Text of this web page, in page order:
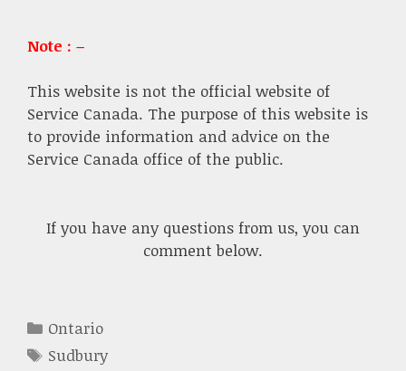
Note : –
This website is not the official website of
Service Canada. The purpose of this website is
to provide information and advice on the
Service Canada office of the public.
If you have any questions from us, you can
comment below.
Categories
Ontario
Tags
Sudbury